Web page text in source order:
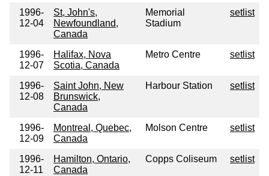
1996-
12-04
St, John's,
Newfoundland,
Canada
Memorial
Stadium
setlist
1996-
12-07
Halifax, Nova
Scotia, Canada
Metro Centre setlist
1996-
12-08
Saint John, New
Brunswick,
Canada
Harbour Station setlist
1996-
12-09
Montreal, Quebec,
Canada
Molson Centre setlist
1996-
12-11
Hamilton, Ontario,
Canada
Copps Coliseum setlist